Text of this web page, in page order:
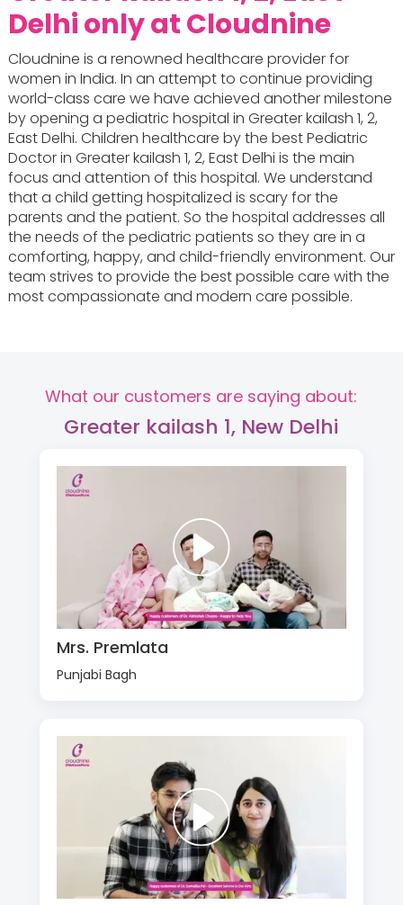
Delhi only at Cloudnine
Cloudnine is a renowned healthcare provider for
women in India. In an attempt to continue providing
world-class care we have achieved another milestone
by opening a pediatric hospital in Greater kailash 1, 2,
East Delhi. Children healthcare by the best Pediatric
Doctor in Greater kailash 1, 2, East Delhi is the main
focus and attention of this hospital. We understand
that a child getting hospitalized is scary for the
parents and the patient. So the hospital addresses all
the needs of the pediatric patients so they are in a
comforting, happy, and child-friendly environment. Our
team strives to provide the best possible care with the
most compassionate and modern care possible.
What our customers are saying about:
Greater kailash 1, New Delhi
Mrs. Premlata
Punjabi Bagh